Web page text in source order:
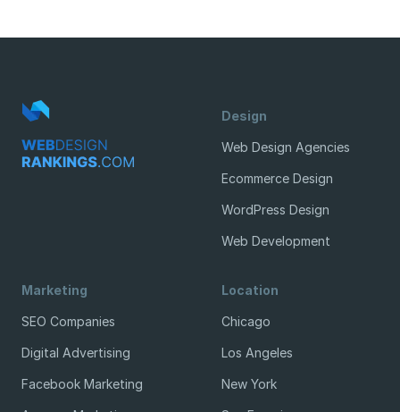
Design
Web Design Agencies
Ecommerce Design
WordPress Design
Web Development
Marketing
SEO Companies
Digital Advertising
Facebook Marketing
Location
Chicago
Los Angeles
New York